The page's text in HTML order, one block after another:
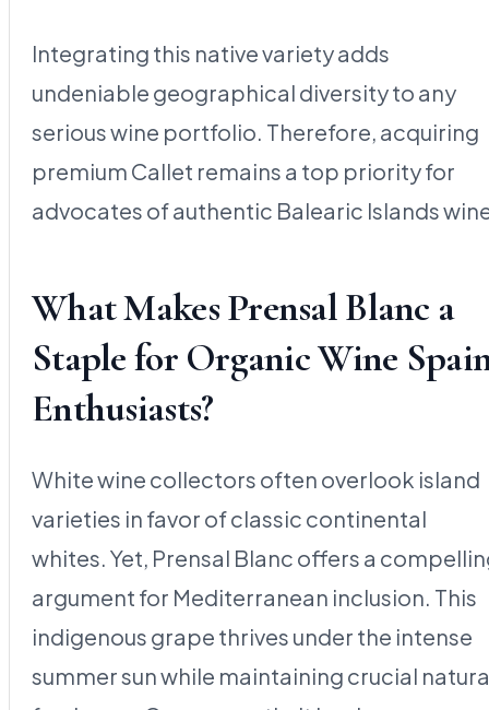
Integrating this native variety adds
undeniable geographical diversity to any
serious wine portfolio. Therefore, acquiring
premium Callet remains a top priority for
advocates of authentic Balearic Islands
What Makes Prensal Blanc a
Staple for Organic Wine
Enthusiasts?
White wine collectors often overlook island
varieties in favor of classic continental
whites. Yet, Prensal Blanc offers a
argument for Mediterranean inclusion. This
indigenous grape thrives under the intense
summer sun while maintaining crucial